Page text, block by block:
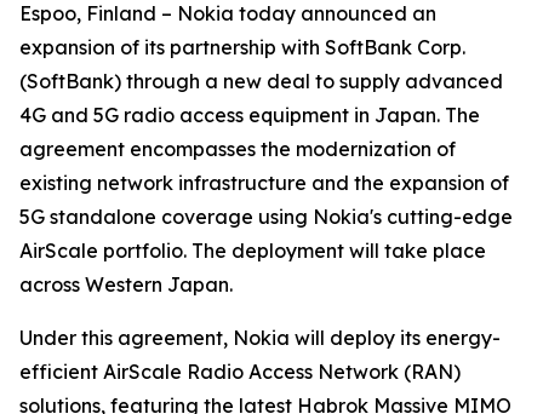
Espoo, Finland – Nokia today announced an
expansion of its partnership with SoftBank Corp.
(SoftBank) through a new deal to supply advanced
4G and 5G radio access equipment in Japan. The
agreement encompasses the modernization of
existing network infrastructure and the expansion of
5G standalone coverage using Nokia's cutting-edge
AirScale portfolio. The deployment will take place
across Western Japan.
Under this agreement, Nokia will deploy its energy-
efficient AirScale Radio Access Network (RAN)
solutions, featuring the latest Habrok Massive MIMO